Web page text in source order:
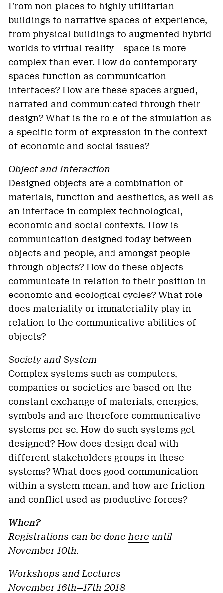
From non-places to highly utilitarian
buildings to narrative spaces of experience,
from physical buildings to augmented hybrid
worlds to virtual reality – space is more
complex than ever. How do contemporary
spaces function as communication
interfaces? How are these spaces argued,
narrated and communicated through their
design? What is the role of the simulation as
a specific form of expression in the context
of economic and social issues?
Object and Interaction
Designed objects are a combination of
materials, function and aesthetics, as well as
an interface in complex technological,
economic and social contexts. How is
communication designed today between
objects and people, and amongst people
through objects? How do these objects
communicate in relation to their position in
economic and ecological cycles? What role
does materiality or immateriality play in
relation to the communicative abilities of
objects?
Society and System
Complex systems such as computers,
companies or societies are based on the
constant exchange of materials, energies,
symbols and are therefore communicative
systems per se. How do such systems get
designed? How does design deal with
different stakeholders groups in these
systems? What does good communication
within a system mean, and how are friction
and conflict used as productive forces?
When?
Registrations can be donehere until
November 10th.
Workshops and Lectures
November 16th—17th 2018